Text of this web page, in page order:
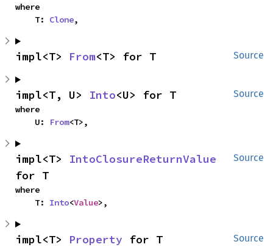
where
    T:
Clone,
Source
impl<T> From<T> for T
Source
impl<T, U> Into<U> for T
where
    U:
From<T>,
Source
impl<T> IntoClosureReturnValue
for T
where
    T:
Into<Value>,
Source
impl<T> Property for T